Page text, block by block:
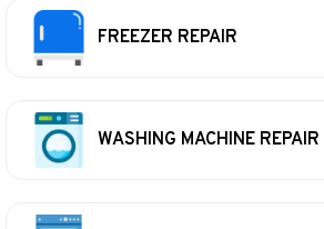
FREEZER REPAIR
WASHING MACHINE REPAIR